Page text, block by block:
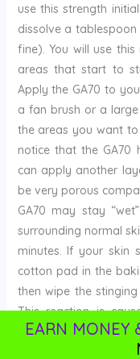
use this strength
dissolve a
fine). You will use
areas that start to
Apply the GA70 to
a fan brush or a large
the areas you want
notice that the GA70
can apply another
be very porous
GA70 may stay
surrounding normal
minutes. If your skin
cotton pad in the
then wipe the
This reaction is
neutralizes the
starts stinging bad,
EARN MONEY